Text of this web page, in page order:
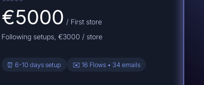
€5000 / First store
Following setups, €3000 / store
⏰ 6-10 days setup ✉️ 16 Flows • 34 emails